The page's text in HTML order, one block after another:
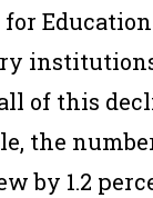
all of this
the
by 1.2